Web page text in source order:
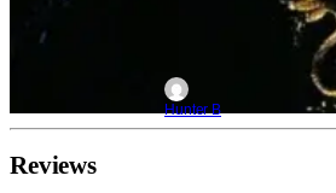
Hunter B
Reviews